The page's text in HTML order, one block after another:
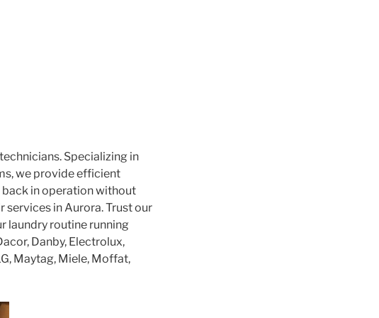
Specializing in
we provide efficient
in operation without
in Aurora. Trust our
laundry routine running
Danby, Electrolux,
Maytag, Miele, Moffat,